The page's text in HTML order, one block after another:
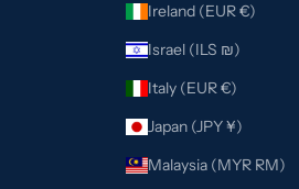
Ireland (EUR €)
Israel (ILS ₪)
Italy (EUR €)
Japan (JPY ¥)
Malaysia (MYR RM)